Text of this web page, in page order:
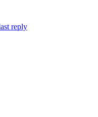
reply